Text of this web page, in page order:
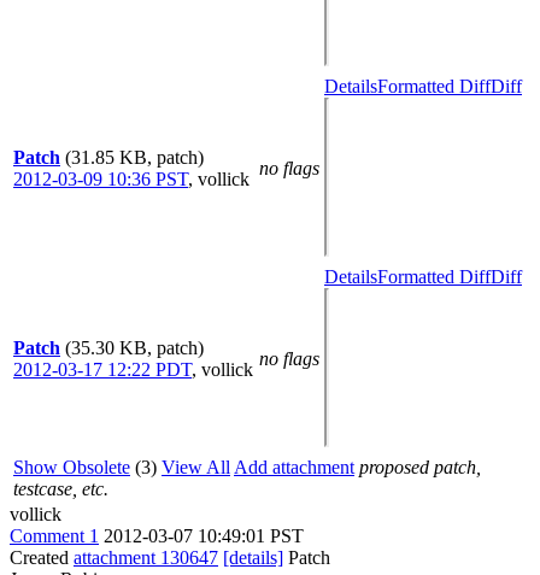
Patch (31.85 KB, patch)
2012-03-09 10:36 PST, vollick
no flags
DetailsFormatted DiffDiff
Patch (35.30 KB, patch)
2012-03-17 12:22 PDT, vollick
no flags
DetailsFormatted DiffDiff
Show Obsolete (3) View All Add attachment proposed patch,
testcase, etc.
vollick
Comment 1 2012-03-07 10:49:01 PST
Created attachment 130647 [details] Patch